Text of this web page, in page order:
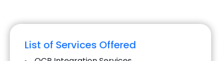
List of Services Offered